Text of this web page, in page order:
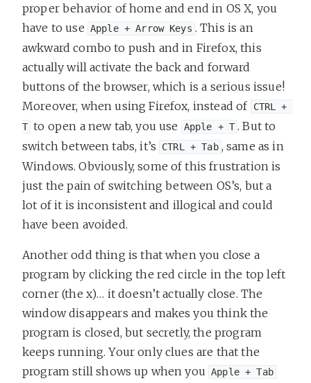
proper behavior of home and end in OS X, you
have to use Apple + Arrow Keys . This is an
awkward combo to push and in Firefox, this
actually will activate the back and forward
buttons of the browser, which is a serious issue!
Moreover, when using Firefox, instead of CTRL +
T to open a new tab, you use Apple + T . But to
switch between tabs, it’s
CTRL + Tab , same as in
Windows. Obviously, some of this frustration is
just the pain of switching between OS’s, but a
lot of it is inconsistent and illogical and could
have been avoided.
Another odd thing is that when you close a
program by clicking the red circle in the top left
corner (the x)… it doesn’t actually close. The
window disappears and makes you think the
program is closed, but secretly, the program
keeps running. Your only clues are that the
program still shows up when you Apple + Tab